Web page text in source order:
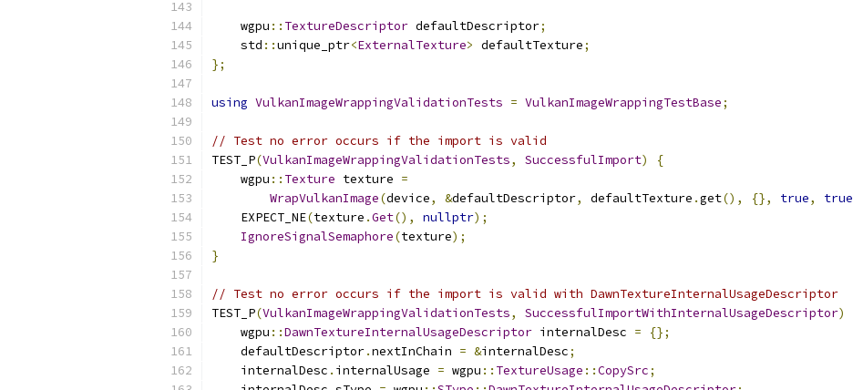
    wgpu
:: TextureDescriptor defaultDescriptor;
    std
::unique_ptr<ExternalTexture> defaultTexture;
};
using VulkanImageWrappingValidationTests = VulkanImageWrappingTestBase;
// Test no error occurs if the import is valid
TEST_P(VulkanImageWrappingValidationTests, SuccessfulImport)
{
    wgpu
:: Texture texture =
WrapVulkanImage(device, &defaultDescriptor, defaultTexture .get(), {}, true, true
    EXPECT_NE
(texture .Get(), nullptr);
IgnoreSignalSemaphore(texture);
}
// Test no error occurs if the import is valid with DawnTextureInternalUsageDescriptor
TEST_P(VulkanImageWrappingValidationTests, SuccessfulImportWithInternalUsageDescriptor)
    wgpu
::DawnTextureInternalUsageDescriptor internalDesc =
{};
    defaultDescriptor
.nextInChain = &internalDesc;
    internalDesc
. internalUsage = wgpu :: TextureUsage ::CopySrc;